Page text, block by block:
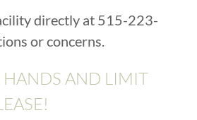
directly at 515-223-
or concerns.
HANDS AND LIMIT